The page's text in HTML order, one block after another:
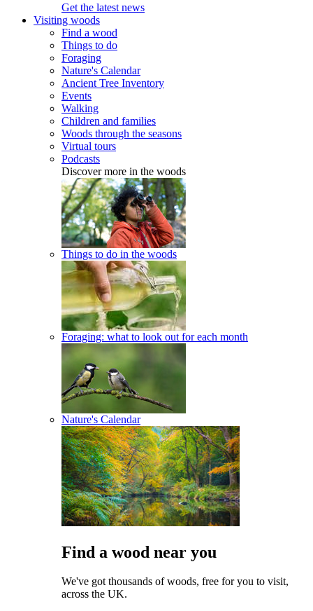
Get the latest news
Visiting woods
Find a wood
Things to do
Foraging
Nature's Calendar
Ancient Tree Inventory
Events
Walking
Children and families
Woods through the seasons
Virtual tours
Podcasts
Discover more in the woods
Things to do in the woods
Foraging: what to look out for each month
Nature's Calendar
Find a wood near you
We've got thousands of woods, free for you to visit,
across the UK.